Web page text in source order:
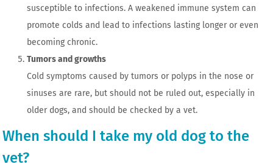
susceptible to infections. A weakened immune system can
promote colds and lead to infections lasting longer or even
becoming chronic.
Tumors and growths
Cold symptoms caused by tumors or polyps in the nose or
sinuses are rare, but should not be ruled out, especially in
older dogs, and should be checked by a vet.
When should I take my old dog to the
vet?